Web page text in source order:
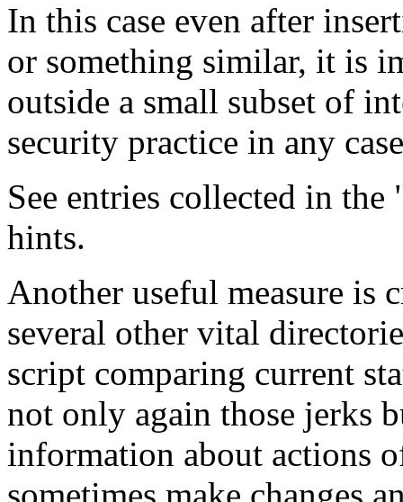
In this case even after
or something similar, it is
outside a small subset of
security practice in any
See entries collected in the
hints.
Another useful measure is
several other vital
script comparing current
not only again those jerks
information about actions